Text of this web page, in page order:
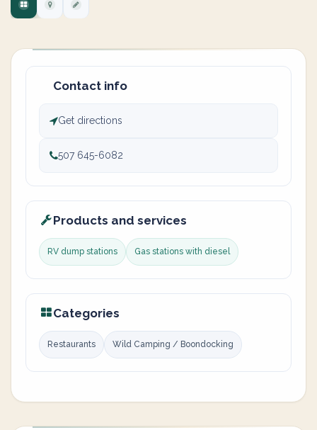
Contact info
Get directions
507 645-6082
Products and services
RV dump stations Gas stations with diesel
Categories
Restaurants Wild Camping / Boondocking